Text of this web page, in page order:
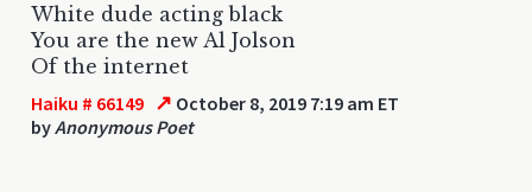
White dude acting black
You are the new Al Jolson
Of the internet
Haiku # 66149 ↗ October 8, 2019 7:19 am ET
byAnonymous Poet